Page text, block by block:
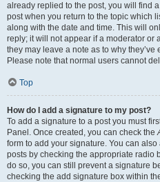
already replied to the post, you will find
post when you return to the topic which
along with the date and time. This will
reply; it will not appear if a moderator or
they may leave a note as to why
Please note that normal users cannot
Top
How do I add a signature to my post?
To add a signature to a post you must
Panel. Once created, you can check the
form to add your signature. You can
posts by checking the appropriate radio
do so, you can still prevent a signature
checking the add signature box within